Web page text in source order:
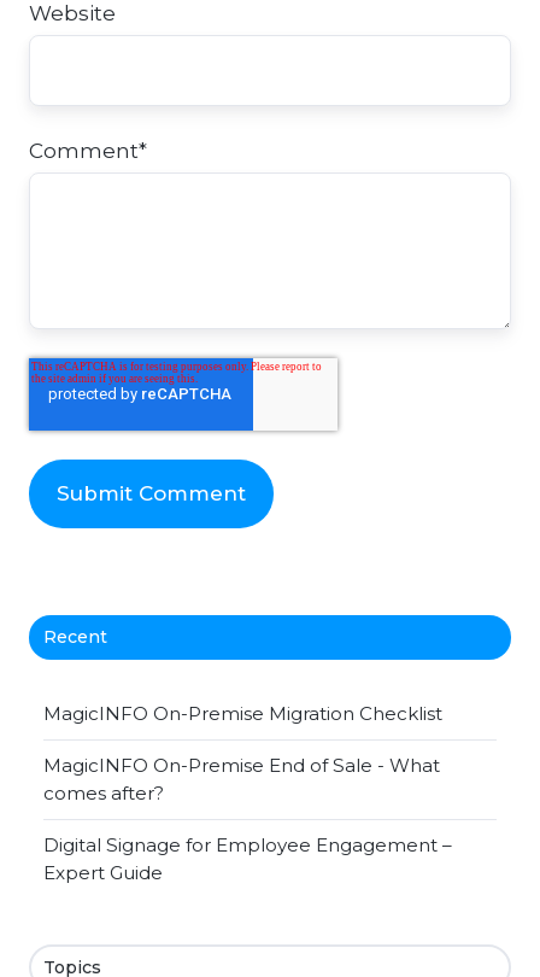
Website
Comment*
Recent
MagicINFO On-Premise Migration Checklist
MagicINFO On-Premise End of Sale - What
comes after?
Digital Signage for Employee Engagement –
Expert Guide
Topics